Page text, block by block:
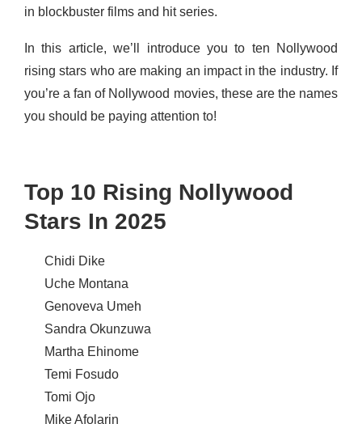
in blockbuster films and hit series.
In this article, we’ll introduce you to ten Nollywood
rising stars who are making an impact in the industry. If
you’re a fan of Nollywood movies, these are the names
you should be paying attention to!
Top 10 Rising Nollywood
Stars In 2025
Chidi Dike
Uche Montana
Genoveva Umeh
Sandra Okunzuwa
Martha Ehinome
Temi Fosudo
Tomi Ojo
Mike Afolarin